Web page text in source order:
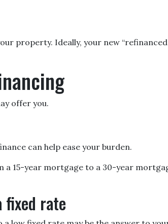
property. Ideally, your new “refinanced
offer you.
can help ease your burden.
15-year mortgage to a 30-year
rate